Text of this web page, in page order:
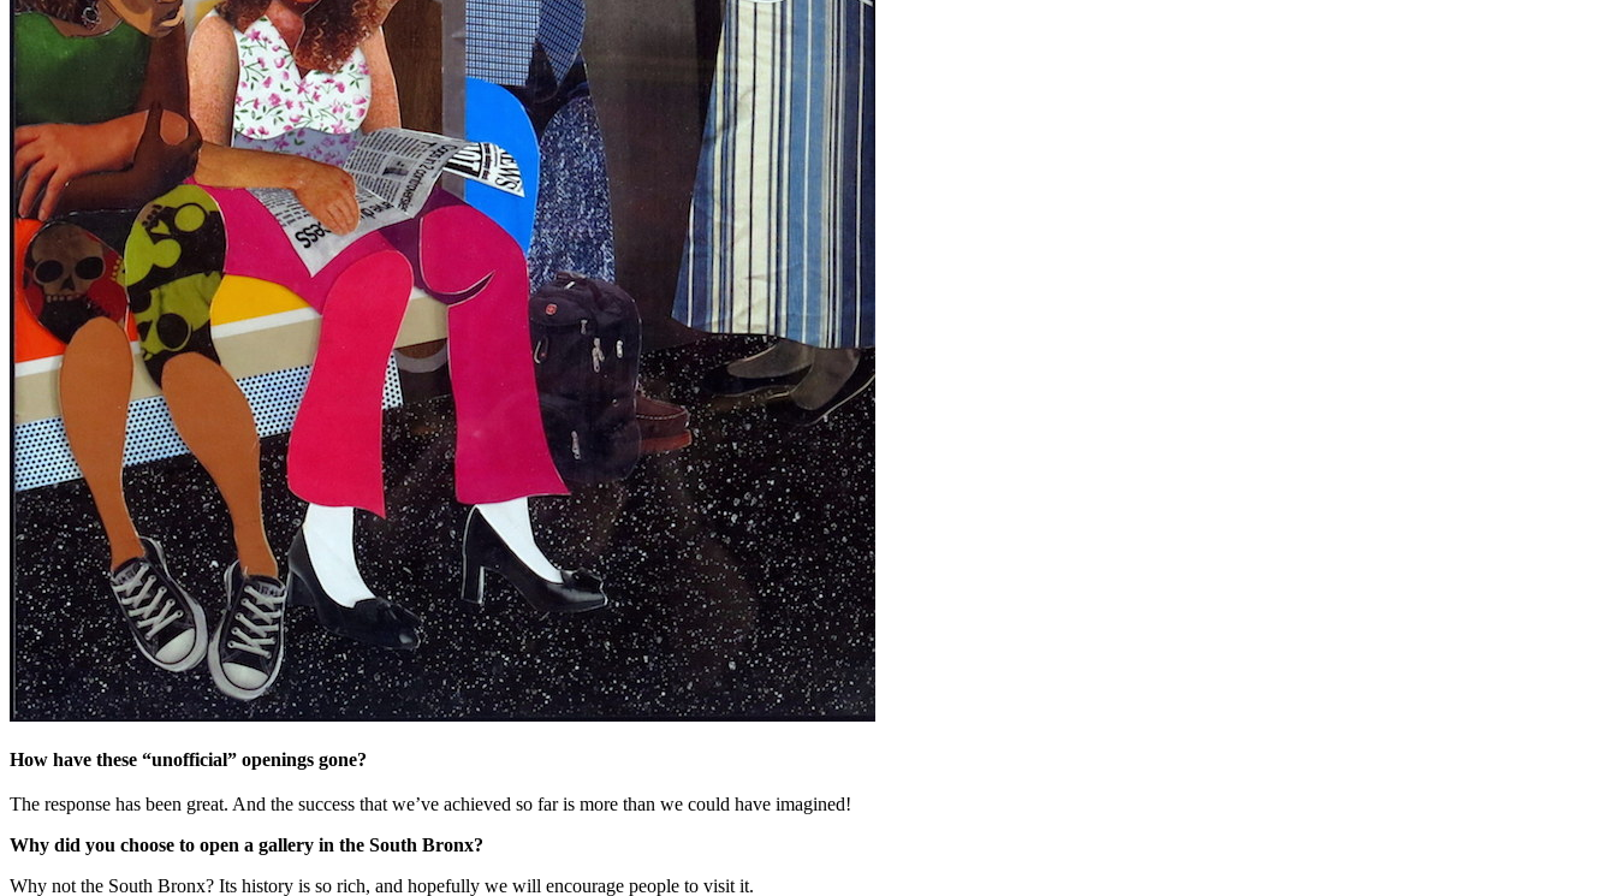
How have these “unofficial” openings gone?
The response has been great. And the success that we’ve achieved so far is more than we could have imagined!
Why did you choose to open a gallery in the South Bronx?
Why not the South Bronx? Its history is so rich, and hopefully we will encourage people to visit it.